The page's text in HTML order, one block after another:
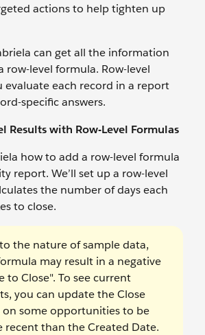
actions to help tighten up
can get all the information
row-level formula. Row-level
evaluate each record in a report
specific answers.
Results with Row-Level Formulas
how to add a row-level formula
report. We’ll set up a row-level
the number of days each
to close.
the nature of sample data,
may result in a negative
to Close". To see current
you can update the Close
on some opportunities to be
recent than the Created Date.